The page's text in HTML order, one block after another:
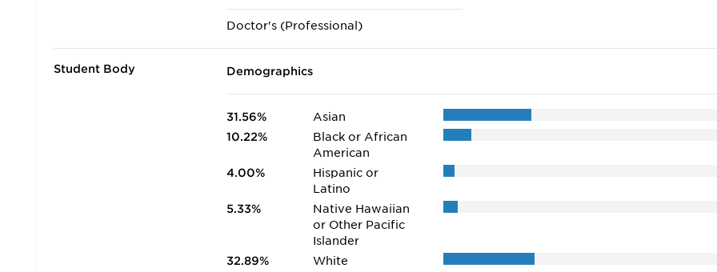
Doctor's (Professional)
Student Body Demographics
31.56%
Asian
10.22%
Black or African
American
4.00%
Hispanic or
Latino
5.33%
Native Hawaiian
or Other Pacific
Islander
32.89%
White